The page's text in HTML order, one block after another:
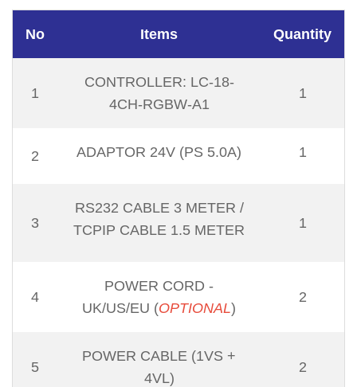
No Items Quantity
1
CONTROLLER: LC-18-
4CH-RGBW-A1
1
2 ADAPTOR 24V (PS 5.0A) 1
3
RS232 CABLE 3 METER /
TCPIP CABLE 1.5 METER
1
4
POWER CORD -
UK/US/EU (OPTIONAL)
2
5
POWER CABLE (1VS +
4VL)
2